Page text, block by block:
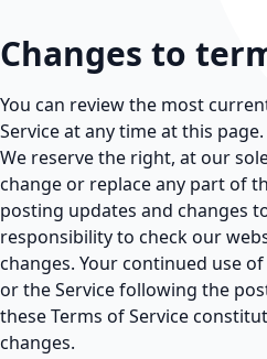
Changes to
You can review the most
Service at any time at this page.
We reserve the right, at our
change or replace any part of
posting updates and changes
responsibility to check our
changes. Your continued use
or the Service following the
these Terms of Service
changes.